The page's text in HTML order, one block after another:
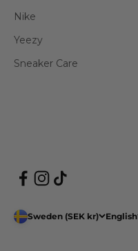
Nike
Yeezy
Sneaker Care
Sweden (SEK kr) English